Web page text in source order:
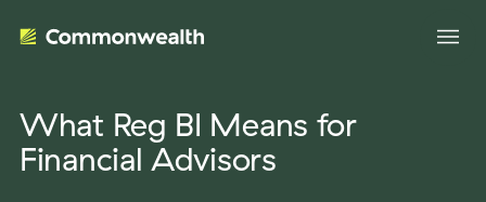
Your Advantage
What Reg BI Means for
Financial Advisors